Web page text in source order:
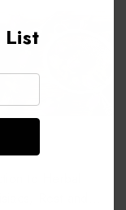
to Herbal
Rest and
List